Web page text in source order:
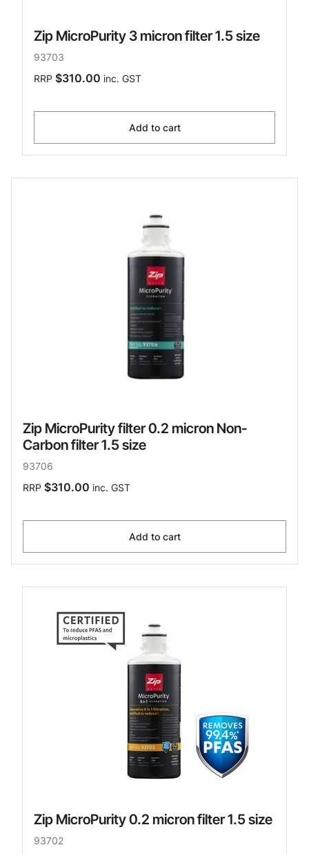
Zip MicroPurity 3 micron filter 1.5 size
93703
RRP $310.00 inc. GST
Add to cart
Zip MicroPurity filter 0.2 micron Non-
Carbon filter 1.5 size
93706
RRP $310.00 inc. GST
Add to cart
Zip MicroPurity 0.2 micron filter 1.5 size
93702